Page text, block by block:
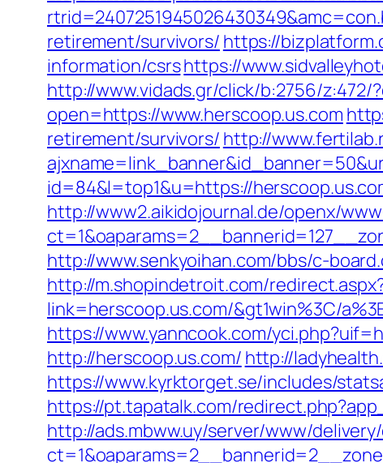
retirement/survivors/ https://
information/csrshttps://
http://www.vidads.gr/click/b:2756/
open=https://www.herscoop.us.com
retirement/survivors/ http://
id=84&l=top1&u=https://
http://www2.aikidojournal.de/openx/
http://www.senkyoihan.com/bbs/c-
http://m.shopindetroit.com/
link=herscoop.us.com/&gt1win%3C/
https://www.yanncook.com/
http://herscoop.us.com/ http://
https://www.kyrktorget.se/includes/
https://pt.tapatalk.com/
http://ads.mbww.uy/server/www/